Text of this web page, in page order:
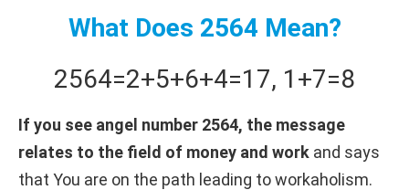
What Does 2564 Mean?
2564=2+5+6+4=17, 1+7=8
If you see angel number 2564, the message
relates to the field of money and work and says
that You are on the path leading to workaholism.